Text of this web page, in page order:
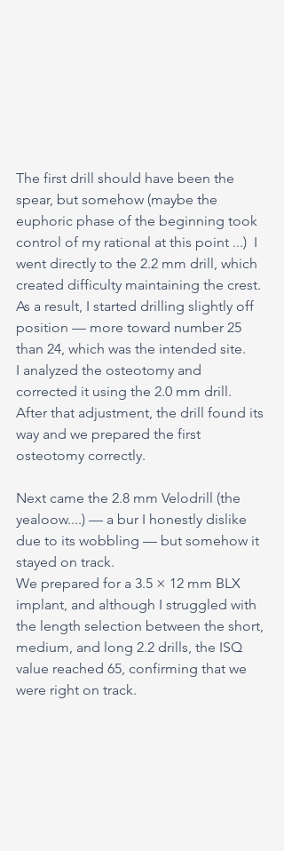
The first drill should have been the
spear, but somehow (maybe the
euphoric phase of the beginning took
control of my rational at this point ...)  I
went directly to the 2.2 mm drill, which
created difficulty maintaining the crest.
As a result, I started drilling slightly off
position — more toward number 25
than 24, which was the intended site.
I analyzed the osteotomy and
corrected it using the 2.0 mm drill.
After that adjustment, the drill found its
way and we prepared the first
osteotomy correctly.
Next came the 2.8 mm Velodrill (the
yealoow....) — a bur I honestly dislike
due to its wobbling — but somehow it
stayed on track.
We prepared for a 3.5 × 12 mm BLX
implant, and although I struggled with
the length selection between the short,
medium, and long 2.2 drills, the ISQ
value reached 65, confirming that we
were right on track.